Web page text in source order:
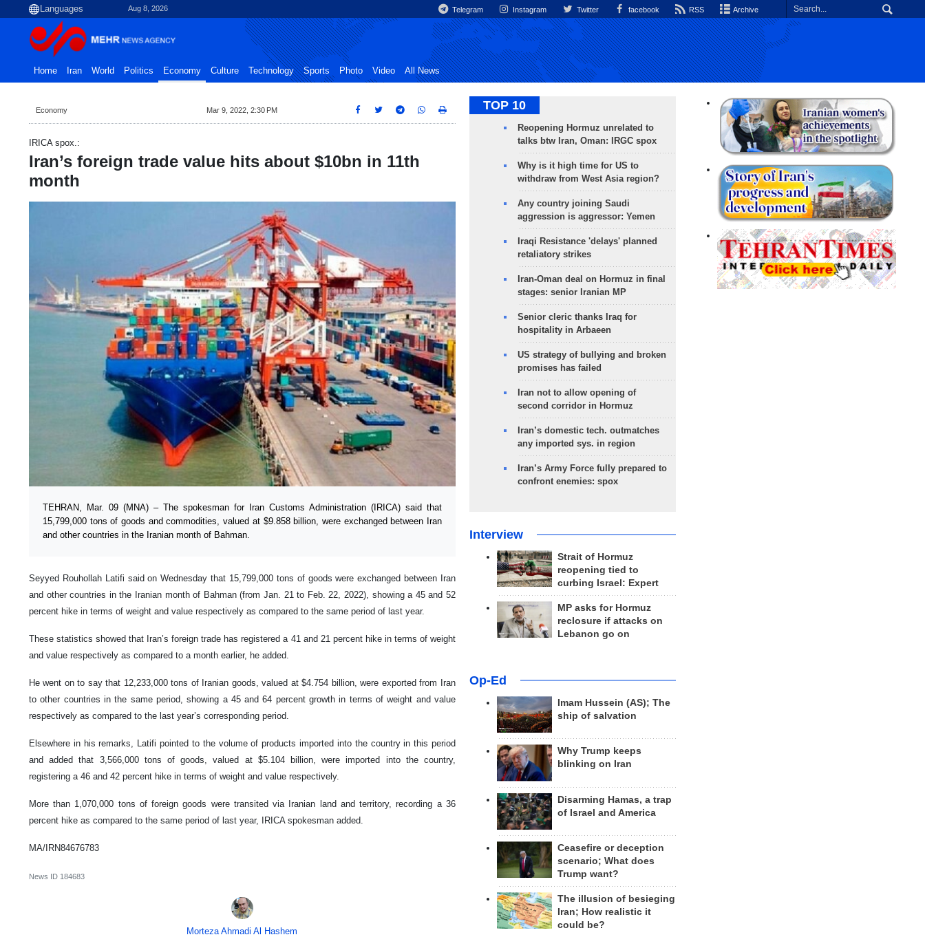
Aug 8, 2026 Telegram Instagram Twitter facebook RSS Archive
Home Iran World Politics Economy Culture Technology Sports Photo Video All News
Economy Mar 9, 2022, 2:30 PM
IRICA spox.:
Iran’s foreign trade value hits about $10bn in 11th
month
TEHRAN, Mar. 09 (MNA) – The spokesman for Iran Customs Administration (IRICA) said that
15,799,000 tons of goods and commodities, valued at $9.858 billion, were exchanged between Iran
and other countries in the Iranian month of Bahman.
Seyyed Rouhollah Latifi said on Wednesday that 15,799,000 tons of goods were exchanged between Iran
and other countries in the Iranian month of Bahman (from Jan. 21 to Feb. 22, 2022), showing a 45 and 52
percent hike in terms of weight and value respectively as compared to the same period of last year.
These statistics showed that Iran’s foreign trade has registered a 41 and 21 percent hike in terms of weight
and value respectively as compared to a month earlier, he added.
He went on to say that 12,233,000 tons of Iranian goods, valued at $4.754 billion, were exported from Iran
to other countries in the same period, showing a 45 and 64 percent growth in terms of weight and value
respectively as compared to the last year’s corresponding period.
Elsewhere in his remarks, Latifi pointed to the volume of products imported into the country in this period
and added that 3,566,000 tons of goods, valued at $5.104 billion, were imported into the country,
registering a 46 and 42 percent hike in terms of weight and value respectively.
More than 1,070,000 tons of foreign goods were transited via Iranian land and territory, recording a 36
percent hike as compared to the same period of last year, IRICA spokesman added.
MA/IRN84676783
News ID 184683
Morteza Ahmadi Al Hashem
TOP 10
Reopening Hormuz unrelated to
talks btw Iran, Oman: IRGC spox
Why is it high time for US to
withdraw from West Asia region?
Any country joining Saudi
aggression is aggressor: Yemen
Iraqi Resistance 'delays' planned
retaliatory strikes
Iran-Oman deal on Hormuz in final
stages: senior Iranian MP
Senior cleric thanks Iraq for
hospitality in Arbaeen
US strategy of bullying and broken
promises has failed
Iran not to allow opening of
second corridor in Hormuz
Iran’s domestic tech. outmatches
any imported sys. in region
Iran’s Army Force fully prepared to
confront enemies: spox
Interview
Strait of Hormuz
reopening tied to
curbing Israel: Expert
MP asks for Hormuz
reclosure if attacks on
Lebanon go on
Op-Ed
Imam Hussein (AS); The
ship of salvation
Why Trump keeps
blinking on Iran
Disarming Hamas, a trap
of Israel and America
Ceasefire or deception
scenario; What does
Trump want?
The illusion of besieging
Iran; How realistic it
could be?